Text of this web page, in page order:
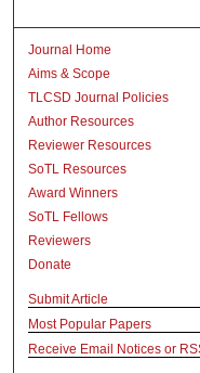
Journal Home
Aims & Scope
TLCSD Journal Policies
Author Resources
Reviewer Resources
SoTL Resources
Award Winners
SoTL Fellows
Reviewers
Donate
Submit Article
Most Popular Papers
Receive Email Notices or